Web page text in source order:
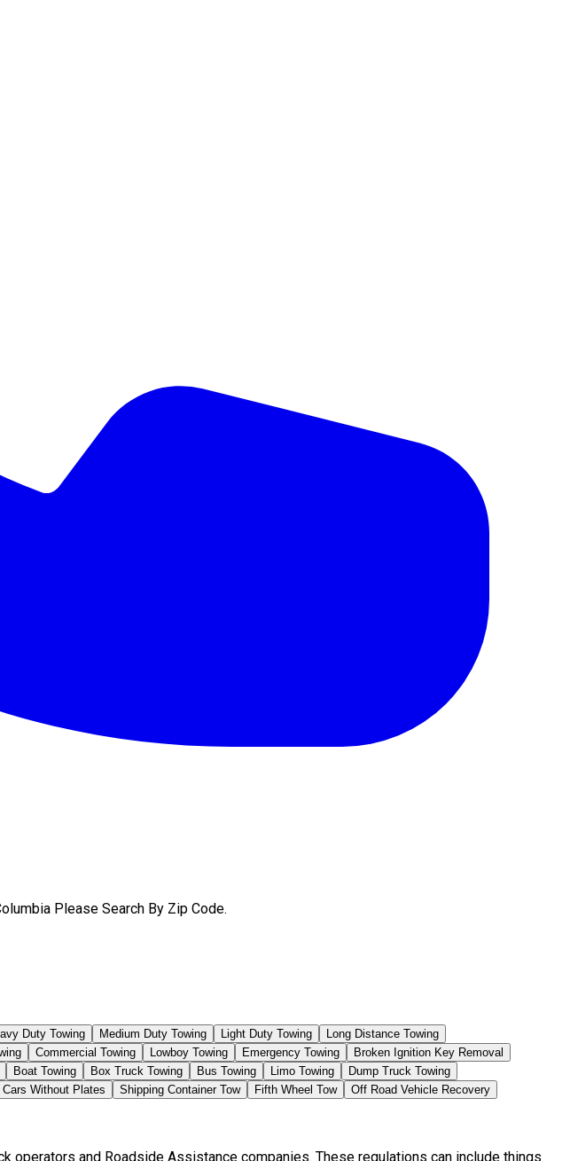
Please Search By Zip Code.
Duty Towing Medium Duty Towing Light Duty Towing
Long Distance Towing
Commercial Towing Lowboy Towing Emergency Towing
Broken Ignition Key Removal
Boat Towing Box Truck Towing Bus Towing Limo Towing
Dump Truck Towing
Cars Without Plates Shipping Container Tow Fifth Wheel Tow
Off Road Vehicle Recovery
and Roadside Assistance companies. These regulations can include things